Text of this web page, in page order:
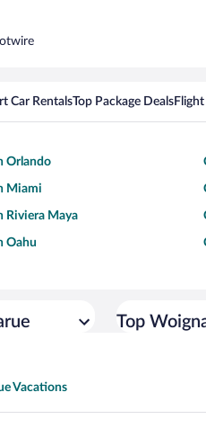
Car RentalsTop Package Deals
Orlando
Miami
Riviera Maya
Oahu
Top
Vacations